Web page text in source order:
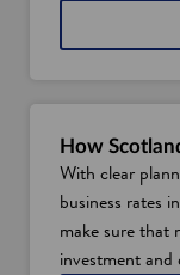
How
With clear
business rates
make sure that
investment and